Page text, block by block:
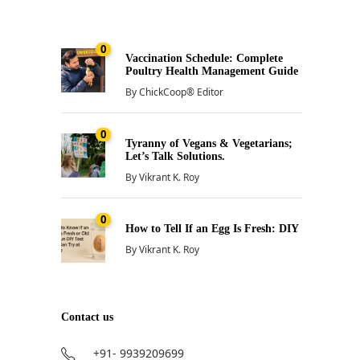
0
Vaccination Schedule: Complete
Poultry Health Management Guide
ByChickCoop® Editor
0
Tyranny of Vegans & Vegetarians;
Let’s Talk Solutions.
ByVikrant K. Roy
0
How to Tell If an Egg Is Fresh: DIY
ByVikrant K. Roy
Contact us
+91- 9939209699